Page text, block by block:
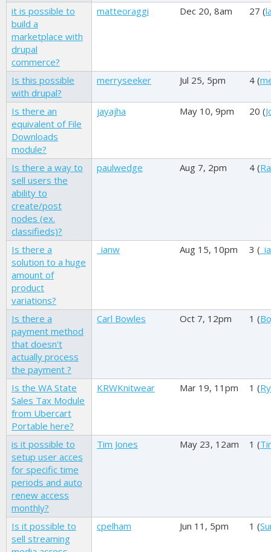
it is possible to
build a
marketplace with
drupal
commerce?
matteoraggi Dec 20, 8am 27 (
Is this possible
with drupal?
merryseeker Jul 25, 5pm 4 (
Is there an
equivalent of File
Downloads
module?
jayajha May 10, 9pm 20 (
Is there a way to
sell users the
ability to
create/post
nodes (ex.
classifieds)?
paulwedge Aug 7, 2pm 4 (
Is there a
solution to a huge
amount of
product
variations?
_ianw Aug 15, 10pm 3 (
Is there a
payment method
that doesn't
actually process
the payment ?
Carl Bowles Oct 7, 12pm 1 (
Is the WA State
Sales Tax Module
from Ubercart
Portable here?
KRWKnitwear Mar 19, 11pm 1 (
is it possible to
setup user acces
for specific time
periods and auto
renew access
monthly?
Tim Jones May 23, 12am 1 (
Is it possible to
sell streaming
cpelham Jun 11, 5pm 1 (